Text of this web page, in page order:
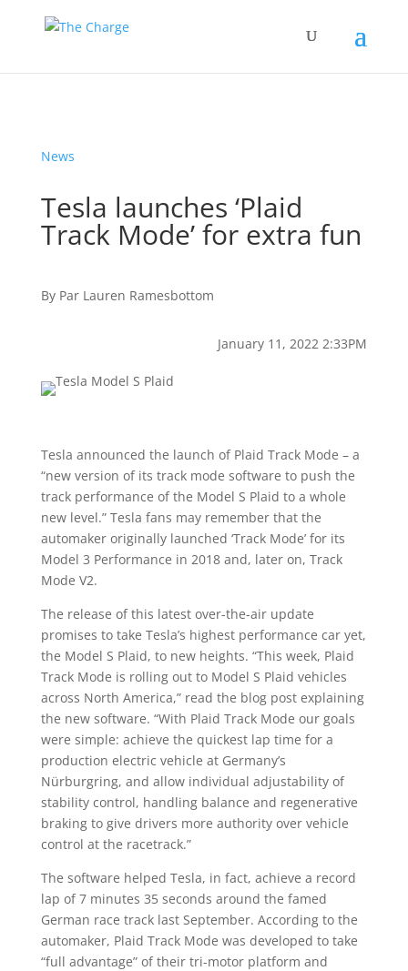
News
Tesla launches ‘Plaid
Track Mode’ for extra fun
By Par Lauren Ramesbottom
January 11, 2022 2:33PM
Tesla announced the launch of Plaid Track Mode – a
“new version of its track mode software to push the
track performance of the Model S Plaid to a whole
new level.” Tesla fans may remember that the
automaker originally launched ‘Track Mode’ for its
Model 3 Performance in 2018 and, later on, Track
Mode V2.
The release of this latest over-the-air update
promises to take Tesla’s highest performance car yet,
the Model S Plaid, to new heights. “This week, Plaid
Track Mode is rolling out to Model S Plaid vehicles
across North America,” read the blog post explaining
the new software. “With Plaid Track Mode our goals
were simple: achieve the quickest lap time for a
production electric vehicle at Germany’s
Nürburgring, and allow individual adjustability of
stability control, handling balance and regenerative
braking to give drivers more authority over vehicle
control at the racetrack.”
The software helped Tesla, in fact, achieve a record
lap of 7 minutes 35 seconds around the famed
German race track last September. According to the
automaker, Plaid Track Mode was developed to take
“full advantage” of their tri-motor platform and